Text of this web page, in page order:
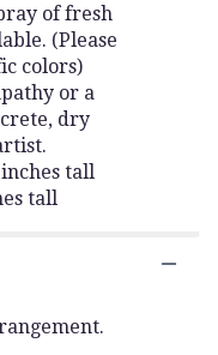
link
will
scroll
this
page
the
reviews
of
of fresh
(Please
colors)
or a
dry
tall
tall